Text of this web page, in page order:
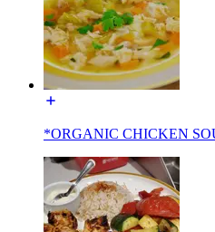
*ORGANIC CHICKEN